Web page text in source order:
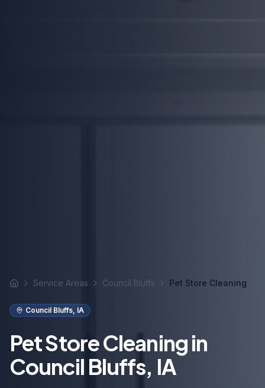
Home Service Areas Council Bluffs Pet Store Cleaning
Council Bluffs IA
Pet Store Cleaning in
Council Bluffs, IA